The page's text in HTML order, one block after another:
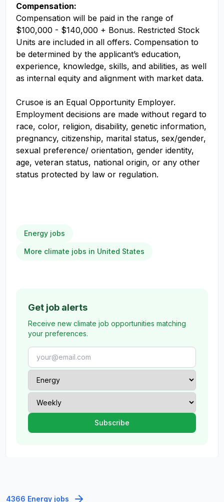
Compensation:
Compensation will be paid in the range of
$100,000 - $140,000 + Bonus. Restricted Stock
Units are included in all offers. Compensation to
be determined by the applicant’s education,
experience, knowledge, skills, and abilities, as well
as internal equity and alignment with market data.
Crusoe is an Equal Opportunity Employer.
Employment decisions are made without regard to
race, color, religion, disability, genetic information,
pregnancy, citizenship, marital status, sex/gender,
sexual preference/ orientation, gender identity,
age, veteran status, national origin, or any other
status protected by law or regulation.
Energy jobs
More climate jobs in United States
Get job alerts
Receive new climate job opportunities matching
your preferences.
4366 Energy jobs